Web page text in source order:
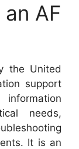
AF
the United
support
information
needs,
It is an